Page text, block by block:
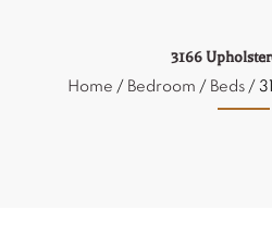
3166
Home / Bedroom / Beds/